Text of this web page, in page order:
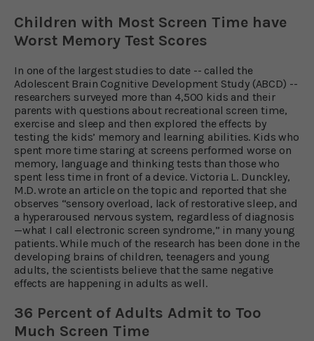
Children with Most Screen Time have
Worst Memory Test Scores
In one of the largest studies to date -- called the
Adolescent Brain Cognitive Development Study (ABCD) --
researchers surveyed more than 4,500 kids and their
parents with questions about recreational screen time,
exercise and sleep and then explored the effects by
testing the kids’ memory and learning abilities. Kids who
spent more time staring at screens performed worse on
memory, language and thinking tests than those who
spent less time in front of a device. Victoria L. Dunckley,
M.D. wrote an article on the topic and reported that she
observes “sensory overload, lack of restorative sleep, and
a hyperaroused nervous system, regardless of diagnosis
—what I call electronic screen syndrome,” in many young
patients. While much of the research has been done in the
developing brains of children, teenagers and young
adults, the scientists believe that the same negative
effects are happening in adults as well.
36 Percent of Adults Admit to Too
Much Screen Time